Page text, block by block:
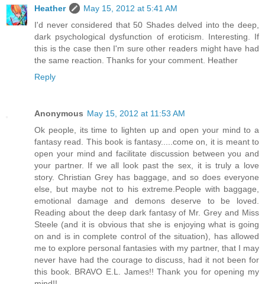
Heather
May 15, 2012 at 5:41 AM
I'd never considered that 50 Shades delved into the deep,
dark psychological dysfunction of eroticism. Interesting. If
this is the case then I'm sure other readers might have had
the same reaction. Thanks for your comment. Heather
Reply
Anonymous May 15, 2012 at 11:53 AM
Ok people, its time to lighten up and open your mind to a
fantasy read. This book is fantasy.....come on, it is meant to
open your mind and facilitate discussion between you and
your partner. If we all look past the sex, it is truly a love
story. Christian Grey has baggage, and so does everyone
else, but maybe not to his extreme.People with baggage,
emotional damage and demons deserve to be loved.
Reading about the deep dark fantasy of Mr. Grey and Miss
Steele (and it is obvious that she is enjoying what is going
on and is in complete control of the situation), has allowed
me to explore personal fantasies with my partner, that I may
never have had the courage to discuss, had it not been for
this book. BRAVO E.L. James!! Thank you for opening my